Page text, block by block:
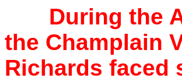
During the
the Champlain
Richards faced